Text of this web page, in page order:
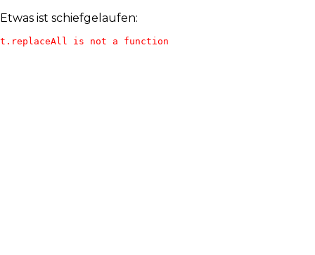
Etwas ist schiefgelaufen:
t.replaceAll is not a function